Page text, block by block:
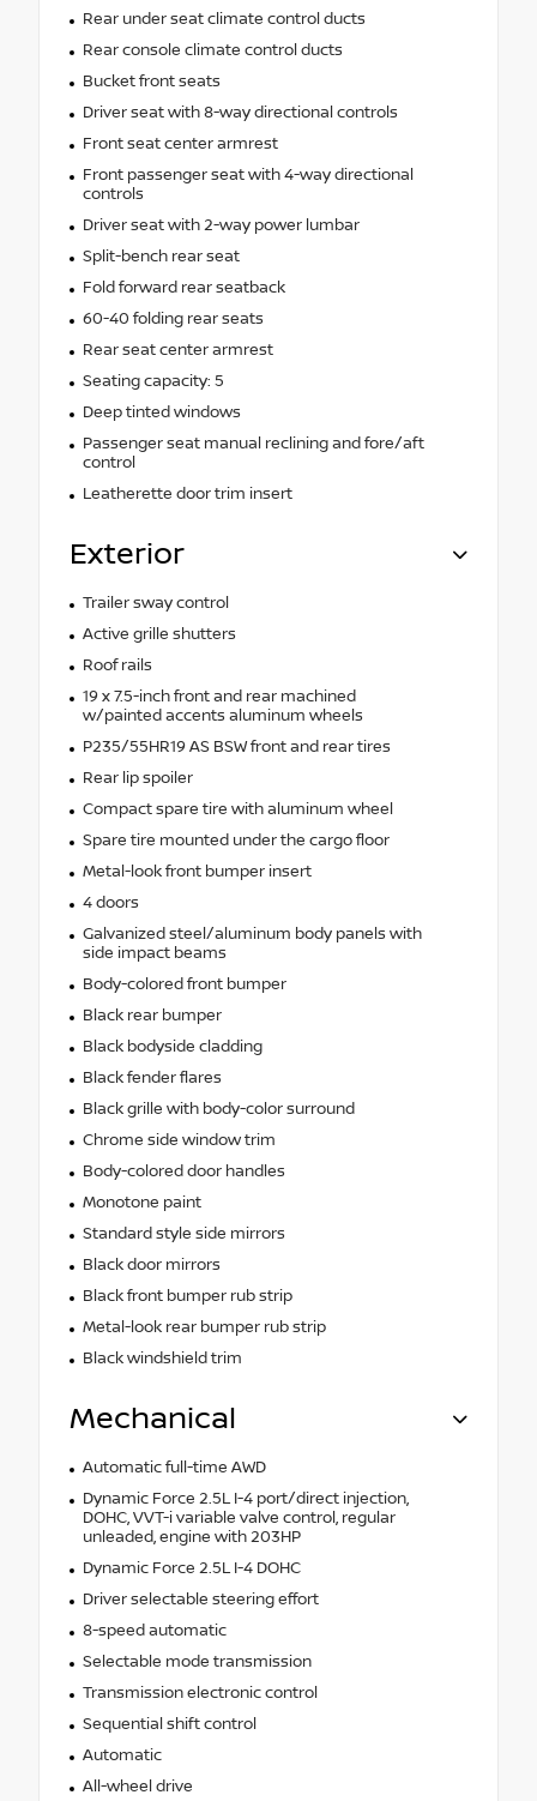
Rear under seat climate control ducts
Rear console climate control ducts
Bucket front seats
Driver seat with 8-way directional controls
Front seat center armrest
Front passenger seat with 4-way directional
controls
Driver seat with 2-way power lumbar
Split-bench rear seat
Fold forward rear seatback
60-40 folding rear seats
Rear seat center armrest
Seating capacity: 5
Deep tinted windows
Passenger seat manual reclining and fore/aft
control
Leatherette door trim insert
Exterior
Trailer sway control
Active grille shutters
Roof rails
19 x 7.5-inch front and rear machined
w/painted accents aluminum wheels
P235/55HR19 AS BSW front and rear tires
Rear lip spoiler
Compact spare tire with aluminum wheel
Spare tire mounted under the cargo floor
Metal-look front bumper insert
4 doors
Galvanized steel/aluminum body panels with
side impact beams
Body-colored front bumper
Black rear bumper
Black bodyside cladding
Black fender flares
Black grille with body-color surround
Chrome side window trim
Body-colored door handles
Monotone paint
Standard style side mirrors
Black door mirrors
Black front bumper rub strip
Metal-look rear bumper rub strip
Black windshield trim
Mechanical
Automatic full-time AWD
Dynamic Force 2.5L I-4 port/direct injection,
DOHC, VVT-i variable valve control, regular
unleaded, engine with 203HP
Dynamic Force 2.5L I-4 DOHC
Driver selectable steering effort
8-speed automatic
Selectable mode transmission
Transmission electronic control
Sequential shift control
Automatic
All-wheel drive